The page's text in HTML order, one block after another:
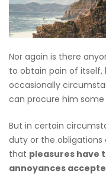
Nor again is there
to obtain pain of itself,
occasionally
can procure him some
But in certain
duty or the obligations
that pleasures have
annoyances